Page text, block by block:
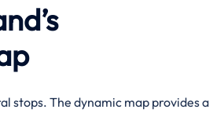
stops. The dynamic map provides a